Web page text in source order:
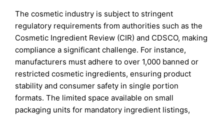
The cosmetic industry is subject to stringent
regulatory requirements from authorities such as the
Cosmetic Ingredient Review (CIR) and CDSCO, making
compliance a significant challenge. For instance,
manufacturers must adhere to over 1,000 banned or
restricted cosmetic ingredients, ensuring product
stability and consumer safety in single portion
formats. The limited space available on small
packaging units for mandatory ingredient listings,